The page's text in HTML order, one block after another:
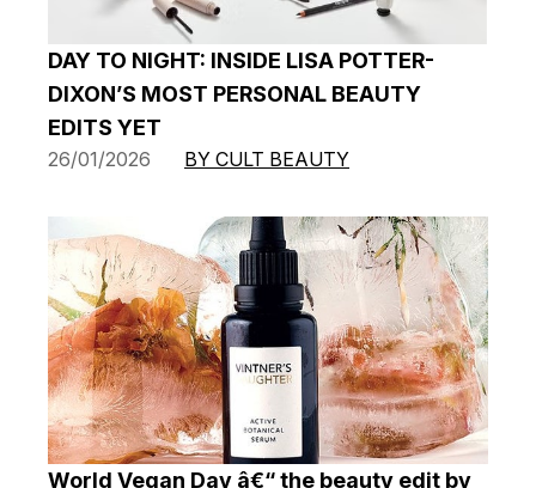
DAY TO NIGHT: INSIDE LISA POTTER-
DIXON’S MOST PERSONAL BEAUTY
EDITS YET
26/01/2026 BY CULT BEAUTY
World Vegan Day â€“ the beauty edit by